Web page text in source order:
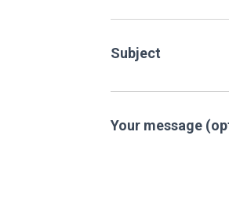
Subject
Your message